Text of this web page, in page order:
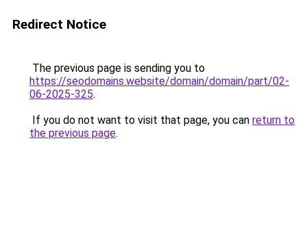
Redirect Notice
The previous page is sending you to
https://seodomains.website/domain/domain/part/02-
06-2025-325.
If you do not want to visit that page, you can return to
the previous page.